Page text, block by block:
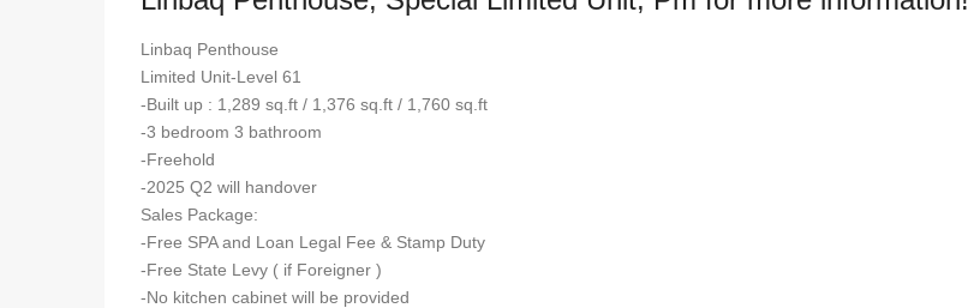
Linbaq Penthouse
Limited Unit-Level 61
-Built up : 1,289 sq.ft / 1,376 sq.ft / 1,760 sq.ft
-3 bedroom 3 bathroom
-Freehold
-2025 Q2 will handover
Sales Package:
-Free SPA and Loan Legal Fee & Stamp Duty
-Free State Levy ( if Foreigner )
-No kitchen cabinet will be provided